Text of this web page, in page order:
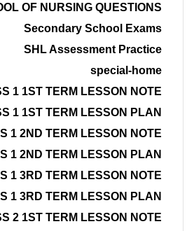
OF NURSING QUESTIONS
Secondary School Exams
SHL Assessment Practice
special-home
1 1ST TERM LESSON NOTE
1 1ST TERM LESSON PLAN
1 2ND TERM LESSON NOTE
1 2ND TERM LESSON PLAN
1 3RD TERM LESSON NOTE
1 3RD TERM LESSON PLAN
2 1ST TERM LESSON NOTE